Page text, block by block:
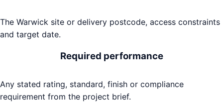
The Warwick site or delivery postcode, access constraints
and target date.
Required performance
Any stated rating, standard, finish or compliance
requirement from the project brief.